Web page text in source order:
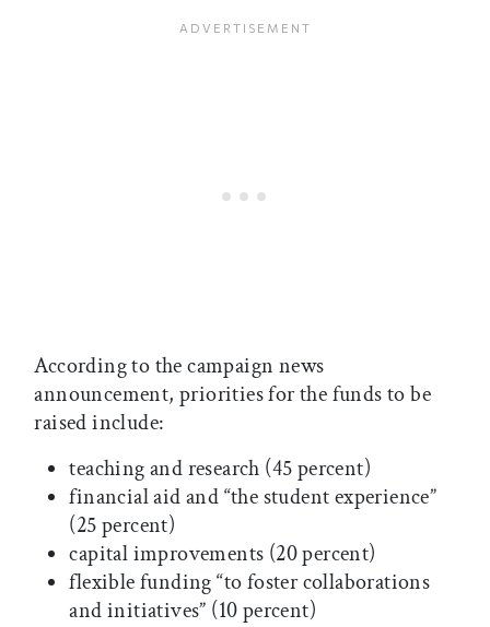
According to the campaign news
announcement, priorities for the funds to be
raised include:
teaching and research (45 percent)
financial aid and “the student experience”
(25 percent)
capital improvements (20 percent)
flexible funding “to foster collaborations
and initiatives” (10 percent)